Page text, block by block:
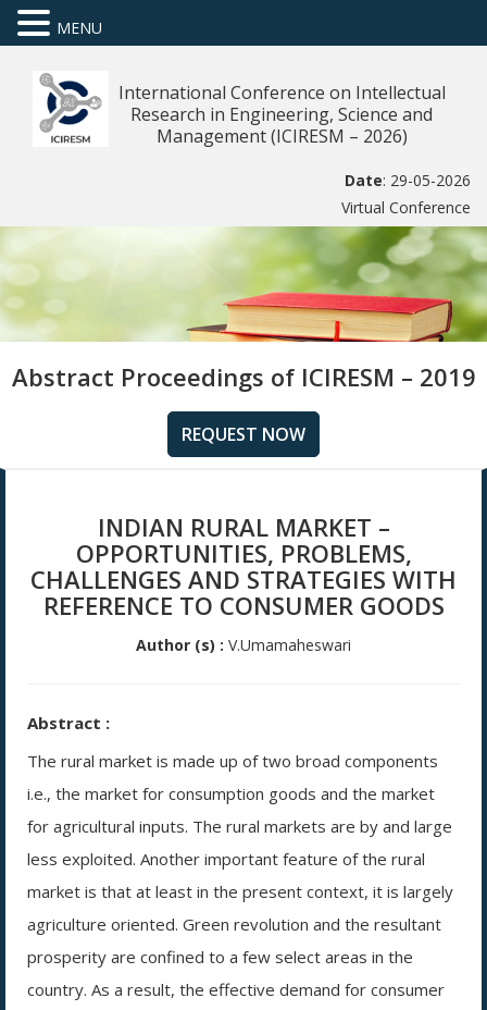
International Conference on Intellectual
Research in Engineering, Science and
Management (ICIRESM – 2026)
Date: 29-05-2026
Virtual Conference
Abstract Proceedings of ICIRESM – 2019
REQUEST NOW
INDIAN RURAL MARKET –
OPPORTUNITIES, PROBLEMS,
CHALLENGES AND STRATEGIES WITH
REFERENCE TO CONSUMER GOODS
Author (s) : V.Umamaheswari
Abstract :
The rural market is made up of two broad components
i.e., the market for consumption goods and the market
for agricultural inputs. The rural markets are by and large
less exploited. Another important feature of the rural
market is that at least in the present context, it is largely
agriculture oriented. Green revolution and the resultant
prosperity are confined to a few select areas in the
country. As a result, the effective demand for consumer
MENU